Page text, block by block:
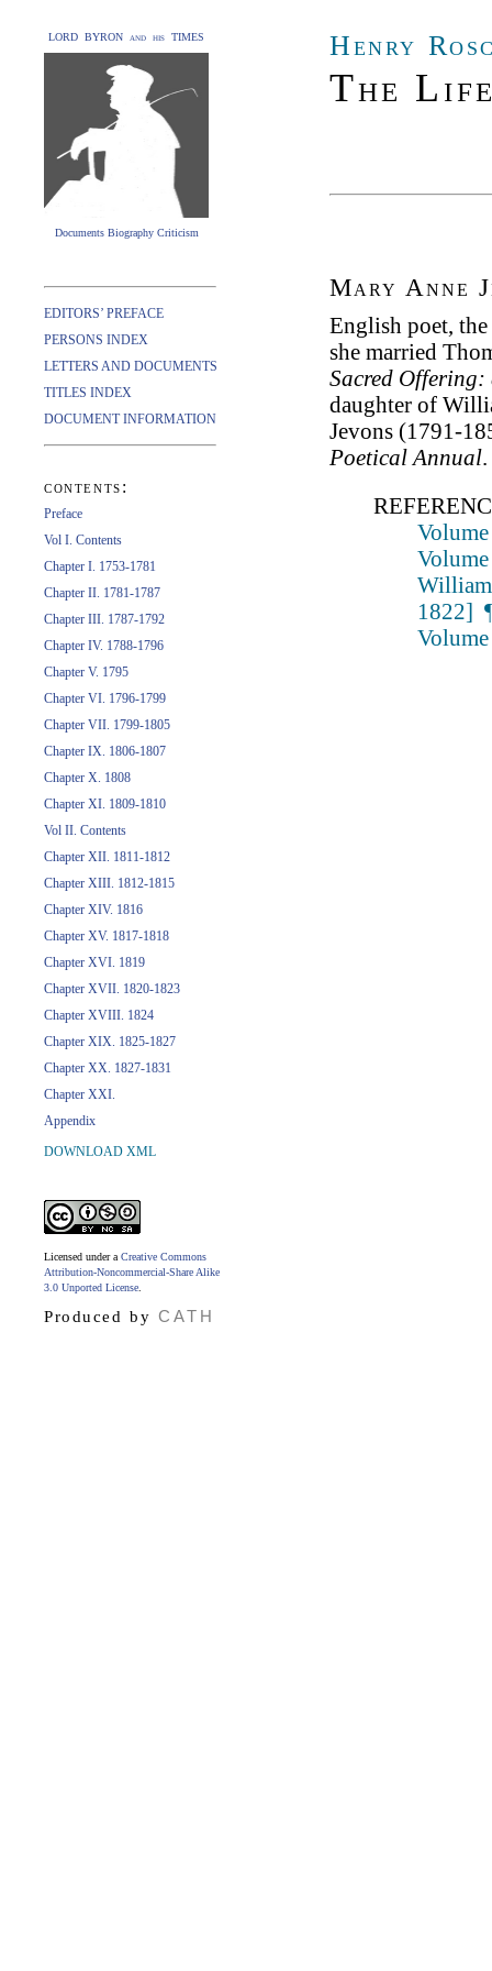
LORD BYRON and his TIMES
Documents Biography Criticism
Henry
The
EDITORS’ PREFACE
PERSONS INDEX
LETTERS AND DOCUMENTS
TITLES INDEX
DOCUMENT INFORMATION
contents:
Preface
Vol I. Contents
Chapter I. 1753-1781
Chapter II. 1781-1787
Chapter III. 1787-1792
Chapter IV. 1788-1796
Chapter V. 1795
Chapter VI. 1796-1799
Chapter VII. 1799-1805
Chapter IX. 1806-1807
Chapter X. 1808
Chapter XI. 1809-1810
Vol II. Contents
Chapter XII. 1811-1812
Chapter XIII. 1812-1815
Chapter XIV. 1816
Chapter XV. 1817-1818
Chapter XVI. 1819
Chapter XVII. 1820-1823
Chapter XVIII. 1824
Chapter XIX. 1825-1827
Chapter XX. 1827-1831
Chapter XXI.
Appendix
DOWNLOAD XML
Licensed under a Creative Commons
Attribution-Noncommercial-Share Alike
3.0 Unported License
Produced by CATH
Mary Anne
English poet,
she married
Sacred
daughter of
Jevons (1791-
Poetical Annual.
William
1822]